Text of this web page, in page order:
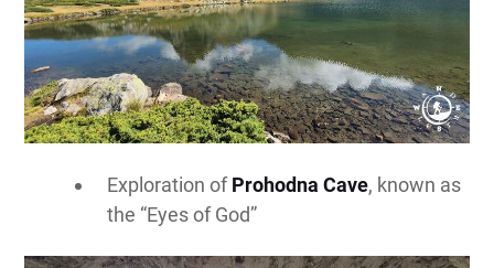
Exploration ofProhodna Cave, known as
the “Eyes of God”